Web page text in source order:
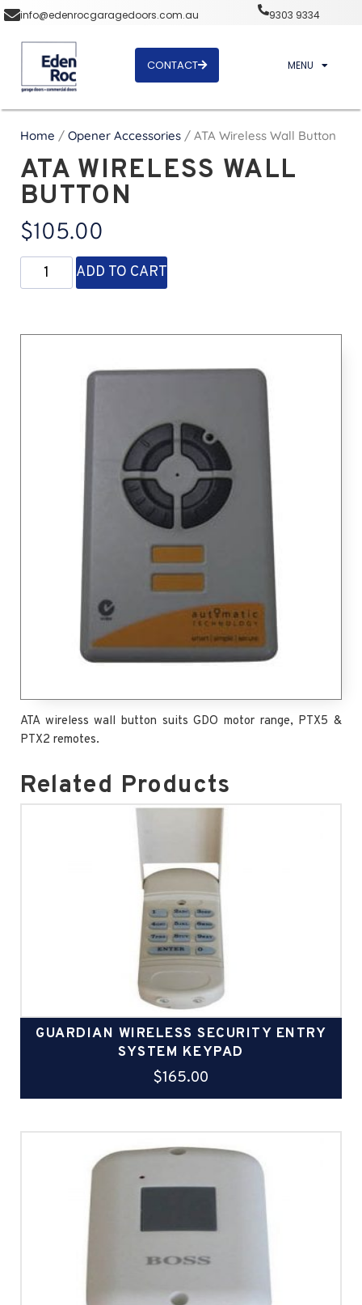
info@edenrocgaragedoors.com.au 9303 9334
CONTACT MENU
Home / Opener Accessories / ATA Wireless Wall Button
ATA WIRELESS WALL
BUTTON
$105.00
ADD TO CART
ATA wireless wall button suits GDO motor range, PTX5 &
PTX2 remotes.
Related Products
GUARDIAN WIRELESS SECURITY ENTRY
SYSTEM KEYPAD
$165.00